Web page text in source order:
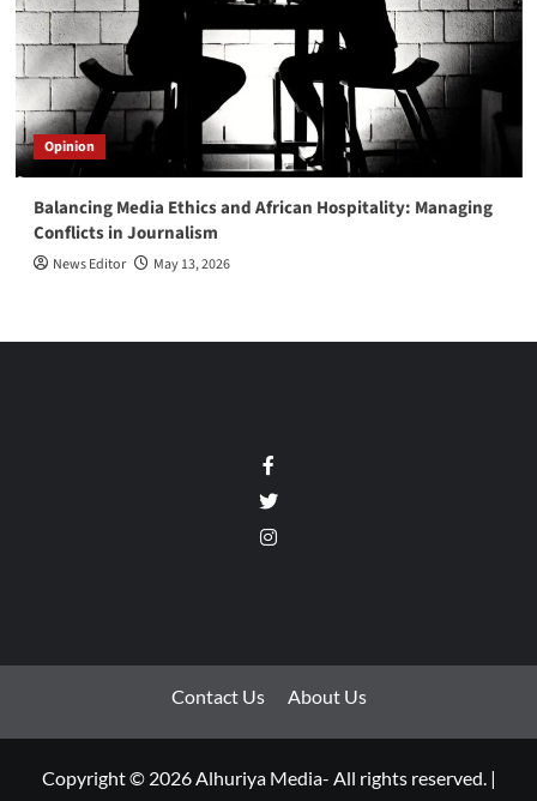
Opinion
Balancing Media Ethics and African Hospitality: Managing
Conflicts in Journalism
News Editor May 13, 2026
Twitter
Instagram
Contact Us About Us
Copyright © 2026 Alhuriya Media- All rights reserved. |